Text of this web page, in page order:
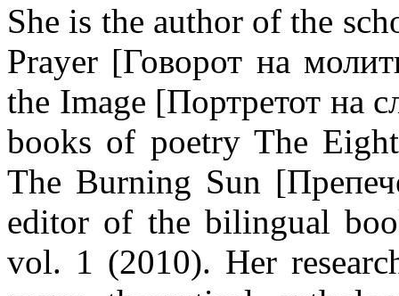
She is the author of the
Prayer [Говорот на
the Image [Портретот на
books of poetry The
The Burning Sun
editor of the bilingual
vol. 1 (2010). Her